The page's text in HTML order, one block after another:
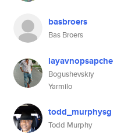
basbroers
Bas Broers
layavnopsapche
Bogushevskiy
Yarmilo
todd_murphysg
Todd Murphy